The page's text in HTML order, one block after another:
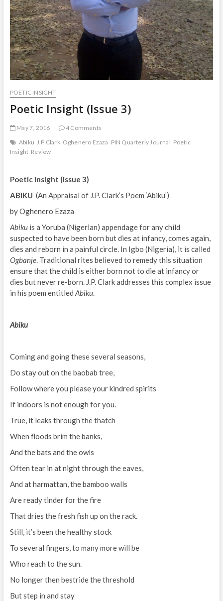
POETIC INSIGHT
Poetic Insight (Issue 3)
May 7, 2016
4 Comments
Abiku J.P Clark Oghenero Ezaza PIN Quarterly Journal Poetic
Insight Review
Poetic Insight (Issue 3)
ABIKU (An Appraisal of J.P. Clark’s Poem ‘Abiku’)
by Oghenero Ezaza
Abikuis a Yoruba (Nigerian) appendage for any child
suspected to have been born but dies at infancy, comes again,
dies and reborn in a painful circle. In Igbo (Nigeria), it is called
Ogbanje. Traditional rites believed to remedy this situation
ensure that the child is either born not to die at infancy or
dies but never re-born. J.P. Clark addresses this complex issue
in his poem entitled Abiku.
Abiku
Coming and going these several seasons,
Do stay out on the baobab tree,
Follow where you please your kindred spirits
If indoors is not enough for you.
True, it leaks through the thatch
When floods brim the banks,
And the bats and the owls
Often tear in at night through the eaves,
And at harmattan, the bamboo walls
Are ready tinder for the fire
That dries the fresh fish up on the rack.
Still, it’s been the healthy stock
To several fingers, to many more will be
Who reach to the sun.
No longer then bestride the threshold
But step in and stay